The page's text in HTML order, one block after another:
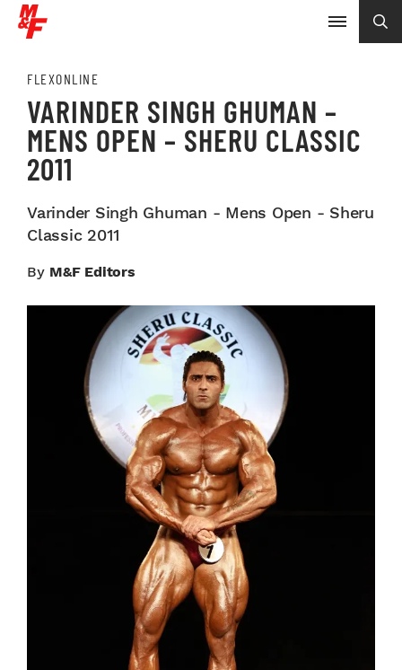
FLEXONLINE
VARINDER SINGH GHUMAN –
MENS OPEN – SHERU CLASSIC
2011
Varinder Singh Ghuman - Mens Open - Sheru
Classic 2011
By M&F Editors